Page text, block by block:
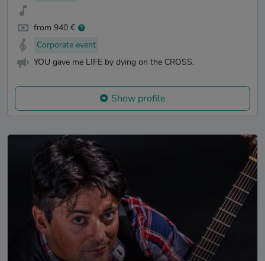
from 940 €
Corporate event
YOU gave me LIFE by dying on the CROSS.
Show profile